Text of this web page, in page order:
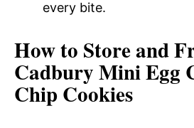
every bite.
How to Store and
Cadbury Mini Egg
Chip Cookies